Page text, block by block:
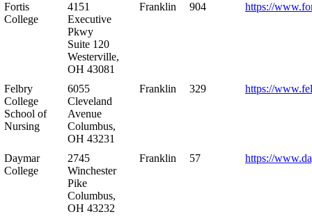
Fortis
College
4151
Executive
Pkwy
Suite 120
Westerville,
OH 43081
Franklin 904 https://
Felbry
College
School of
Nursing
6055
Cleveland
Avenue
Columbus,
OH 43231
Franklin 329 https://
Daymar
College
2745
Winchester
Pike
Columbus,
OH 43232
Franklin 57 https://